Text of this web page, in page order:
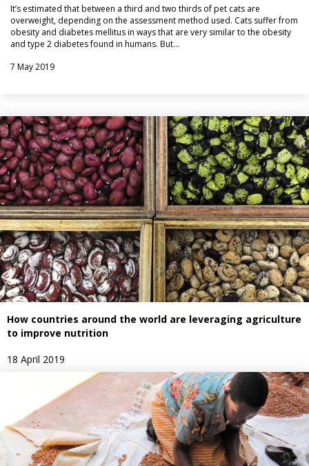
It’s estimated that between a third and two thirds of pet cats are
overweight, depending on the assessment method used. Cats suffer from
obesity and diabetes mellitus in ways that are very similar to the obesity
and type 2 diabetes found in humans. But…
7 May 2019
How countries around the world are leveraging agriculture
to improve nutrition
18 April 2019